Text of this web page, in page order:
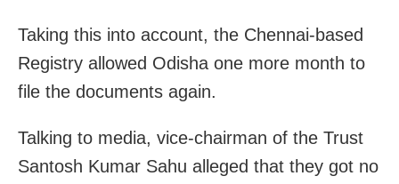
Taking this into account, the Chennai-based
Registry allowed Odisha one more month to
file the documents again.
Talking to media, vice-chairman of the Trust
Santosh Kumar Sahu alleged that they got no